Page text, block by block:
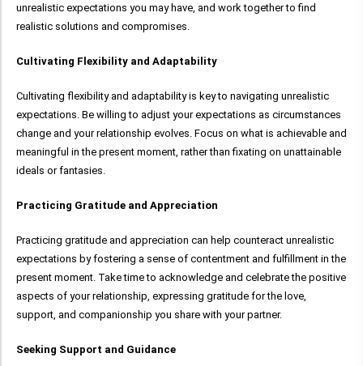
unrealistic expectations you may have, and work together to find
realistic solutions and compromises.
Cultivating Flexibility and Adaptability
Cultivating flexibility and adaptability is key to navigating unrealistic
expectations. Be willing to adjust your expectations as circumstances
change and your relationship evolves. Focus on what is achievable and
meaningful in the present moment, rather than fixating on unattainable
ideals or fantasies.
Practicing Gratitude and Appreciation
Practicing gratitude and appreciation can help counteract unrealistic
expectations by fostering a sense of contentment and fulfillment in the
present moment. Take time to acknowledge and celebrate the positive
aspects of your relationship, expressing gratitude for the love,
support, and companionship you share with your partner.
Seeking Support and Guidance